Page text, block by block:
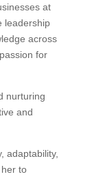
at
leadership
across
for
nurturing
and
adaptability,
to